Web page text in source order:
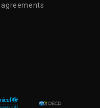
agreements